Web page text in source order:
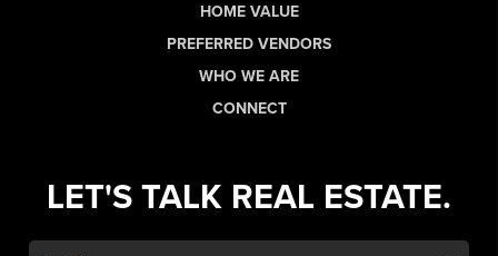
HOME VALUE
PREFERRED VENDORS
WHO WE ARE
CONNECT
LET'S TALK REAL ESTATE.